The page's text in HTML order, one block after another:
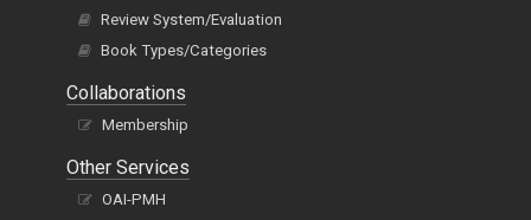
Review System/Evaluation
Book Types/Categories
Collaborations
Membership
Other Services
OAI-PMH